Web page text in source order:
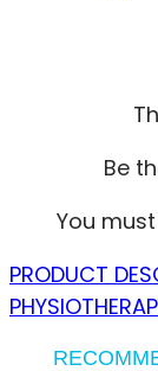
Be
You
PRODUCT